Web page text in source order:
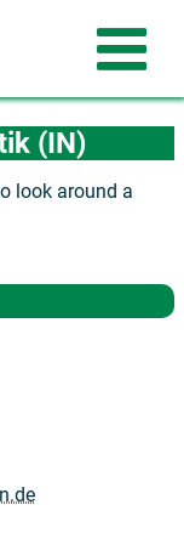
(IN)
look around a